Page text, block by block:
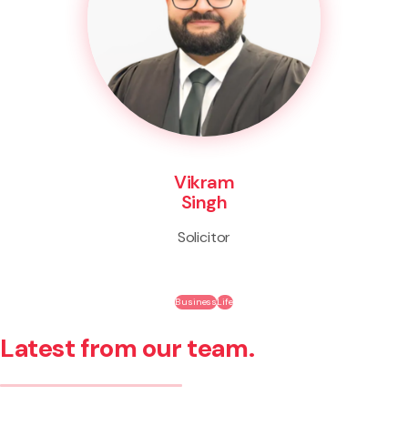
Vikram
Singh
Solicitor
BusinessLife
Latest from our team.